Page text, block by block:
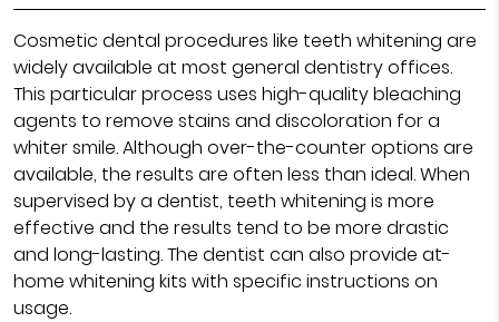
Cosmetic dental procedures like teeth whitening are
widely available at most general dentistry offices.
This particular process uses high-quality bleaching
agents to remove stains and discoloration for a
whiter smile. Although over-the-counter options are
available, the results are often less than ideal. When
supervised by a dentist, teeth whitening is more
effective and the results tend to be more drastic
and long-lasting. The dentist can also provide at-
home whitening kits with specific instructions on
usage.